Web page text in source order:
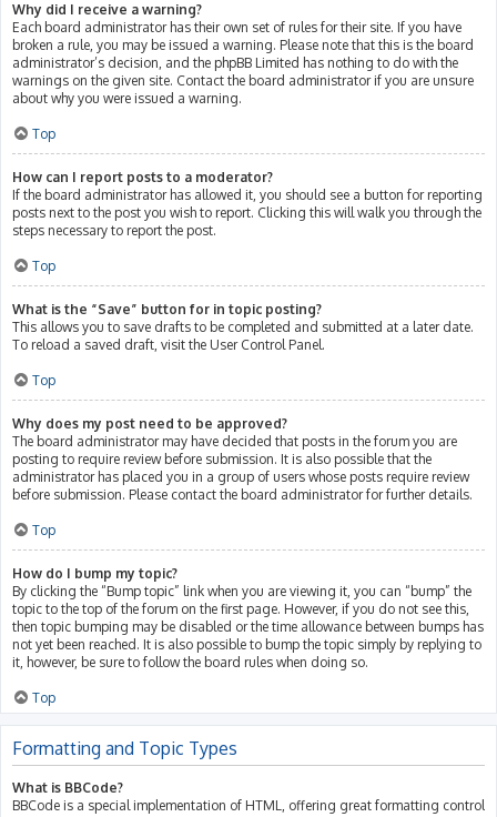
Why did I receive a warning?
Each board administrator has their own set of rules for their site. If you have
broken a rule, you may be issued a warning. Please note that this is the board
administrator’s decision, and the phpBB Limited has nothing to do with the
warnings on the given site. Contact the board administrator if you are unsure
about why you were issued a warning.
Top
How can I report posts to a moderator?
If the board administrator has allowed it, you should see a button for reporting
posts next to the post you wish to report. Clicking this will walk you through the
steps necessary to report the post.
Top
What is the “Save” button for in topic posting?
This allows you to save drafts to be completed and submitted at a later date.
To reload a saved draft, visit the User Control Panel.
Top
Why does my post need to be approved?
The board administrator may have decided that posts in the forum you are
posting to require review before submission. It is also possible that the
administrator has placed you in a group of users whose posts require review
before submission. Please contact the board administrator for further details.
Top
How do I bump my topic?
By clicking the “Bump topic” link when you are viewing it, you can “bump” the
topic to the top of the forum on the first page. However, if you do not see this,
then topic bumping may be disabled or the time allowance between bumps has
not yet been reached. It is also possible to bump the topic simply by replying to
it, however, be sure to follow the board rules when doing so.
Top
Formatting and Topic Types
What is BBCode?
BBCode is a special implementation of HTML, offering great formatting control